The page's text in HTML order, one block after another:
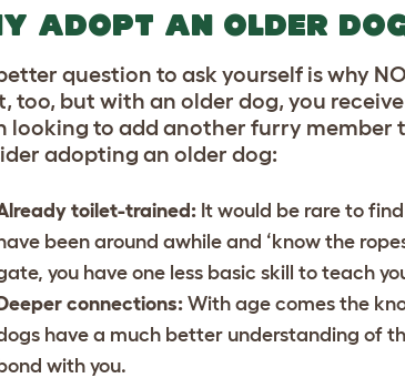
ADOPT AN OLDER
question to ask yourself is why
too, but with an older dog, you
looking to add another furry member
adopting an older dog:
toilet-trained: It would be rare to
have been around awhile and ‘know the
you have one less basic skill to teach
Deeper connections: With age comes the
have a much better understanding of
bond with you.